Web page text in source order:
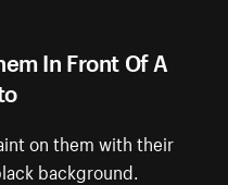
In Front Of A
on them with their
background.